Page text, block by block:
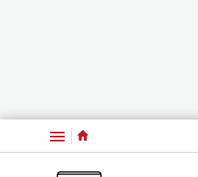
Menu